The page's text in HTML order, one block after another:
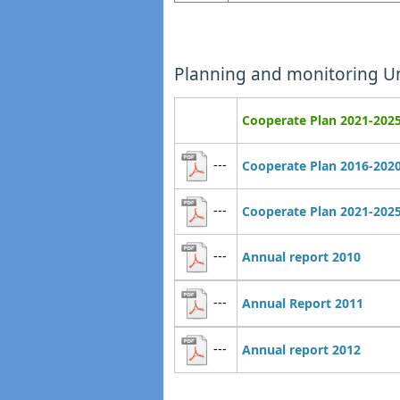
Planning and monitoring
Cooperate Plan 2021-
--- Cooperate Plan 2016-
--- Cooperate Plan 2021-
--- Annual report 2010
--- Annual Report 2011
--- Annual report 2012